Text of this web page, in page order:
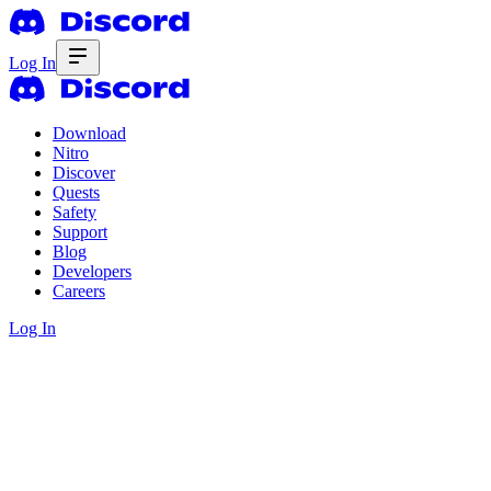
Log In
Download
Nitro
Discover
Quests
Safety
Support
Blog
Developers
Careers
Log In